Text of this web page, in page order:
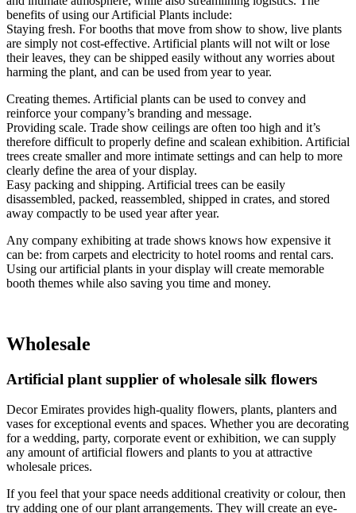
benefits of using our Artificial Plants include:
Staying fresh. For booths that move from show to show, live plants
are simply not cost-effective. Artificial plants will not wilt or lose
their leaves, they can be shipped easily without any worries about
harming the plant, and can be used from year to year.
Creating themes. Artificial plants can be used to convey and
reinforce your company’s branding and message.
Providing scale. Trade show ceilings are often too high and it’s
therefore difficult to properly define and scalean exhibition. Artificial
trees create smaller and more intimate settings and can help to more
clearly define the area of your display.
Easy packing and shipping. Artificial trees can be easily
disassembled, packed, reassembled, shipped in crates, and stored
away compactly to be used year after year.
Any company exhibiting at trade shows knows how expensive it
can be: from carpets and electricity to hotel rooms and rental cars.
Using our artificial plants in your display will create memorable
booth themes while also saving you time and money.
Wholesale
Artificial plant supplier of wholesale silk flowers
Decor Emirates provides high-quality flowers, plants, planters and
vases for exceptional events and spaces. Whether you are decorating
for a wedding, party, corporate event or exhibition, we can supply
any amount of artificial flowers and plants to you at attractive
wholesale prices.
If you feel that your space needs additional creativity or colour, then
try adding one of our plant arrangements. They will create an eye-